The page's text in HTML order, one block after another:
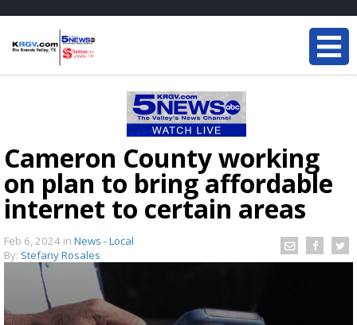
Cameron County working
on plan to bring affordable
internet to certain areas
Feb 6, 2024 in News - Local
By: Stefany Rosales